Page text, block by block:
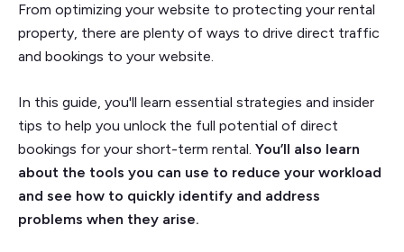
From optimizing your website to protecting your rental
property, there are plenty of ways to drive direct traffic
and bookings to your website.
In this guide, you'll learn essential strategies and insider
tips to help you unlock the full potential of direct
bookings for your short-term rental. You’ll also learn
about the tools you can use to reduce your workload
and see how to quickly identify and address
problems when they arise.